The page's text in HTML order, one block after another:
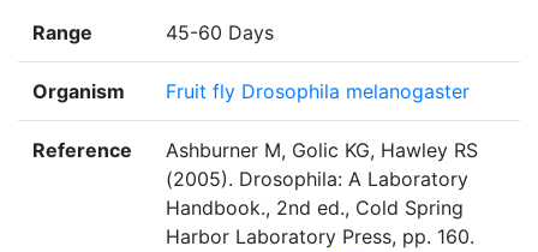
Range 45-60 Days
Organism Fruit fly Drosophila melanogaster
Reference
Ashburner M, Golic KG, Hawley RS
(2005). Drosophila: A Laboratory
Handbook., 2nd ed., Cold Spring
Harbor Laboratory Press, pp. 160.